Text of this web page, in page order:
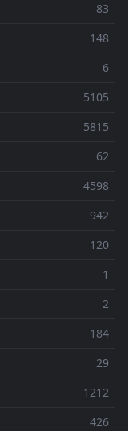
83
148
6
5105
5815
62
4598
942
120
1
2
184
29
1212
426